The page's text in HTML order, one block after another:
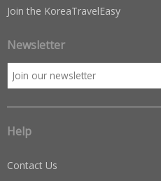
Join the KoreaTravelEasy
Newsletter
Help
Contact Us